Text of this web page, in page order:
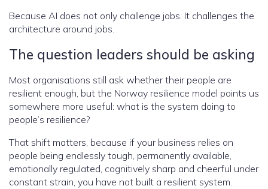
Because AI does not only challenge jobs. It challenges the
architecture around jobs.
The question leaders should be asking
Most organisations still ask whether their people are
resilient enough, but the Norway resilience model points us
somewhere more useful: what is the system doing to
people’s resilience?
That shift matters, because if your business relies on
people being endlessly tough, permanently available,
emotionally regulated, cognitively sharp and cheerful under
constant strain, you have not built a resilient system.